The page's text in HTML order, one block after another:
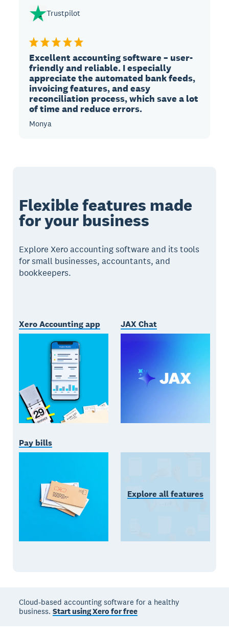
Trustpilot
Excellent accounting software – user-
friendly and reliable. I especially
appreciate the automated bank feeds,
invoicing features, and easy
reconciliation process, which save a lot
of time and reduce errors.
Monya
Flexible features made
for your business
Explore Xero accounting software and its tools
for small businesses, accountants, and
bookkeepers.
Xero Accounting app JAX Chat
Pay bills
Explore all features
Cloud-based accounting software for a healthy
business.Start using Xero for free